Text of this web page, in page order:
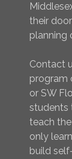
their
planning
Contact
program
or SW
students
teach
only
build